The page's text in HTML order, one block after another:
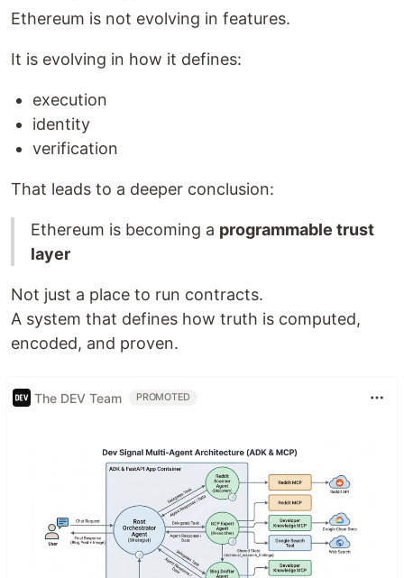
Ethereum is not evolving in features.
It is evolving in how it defines:
execution
identity
verification
That leads to a deeper conclusion:
Ethereum is becoming a programmable trust
layer
Not just a place to run contracts.
A system that defines how truth is computed,
encoded, and proven.
The DEV Team PROMOTED